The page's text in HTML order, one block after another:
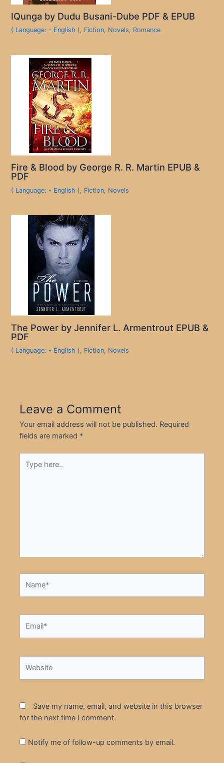
IQunga by Dudu Busani-Dube PDF & EPUB
( Language: - English ), Fiction, Novels, Romance
Fire & Blood by George R. R. Martin EPUB &
PDF
( Language: - English ), Fiction, Novels
The Power by Jennifer L. Armentrout EPUB &
PDF
( Language: - English ), Fiction, Novels
Leave a Comment
Your email address will not be published. Required
fields are marked *
here..
Save my name, email, and website in this browser
for the next time I comment.
Notify me of follow-up comments by email.